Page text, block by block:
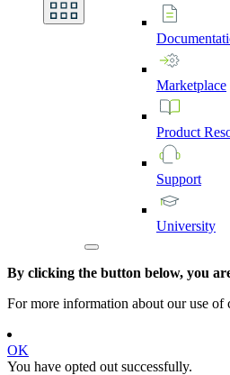
Marketplace
Product
Support
University
By clicking the button below, you
For more information about our use of
OK
You have opted out successfully.